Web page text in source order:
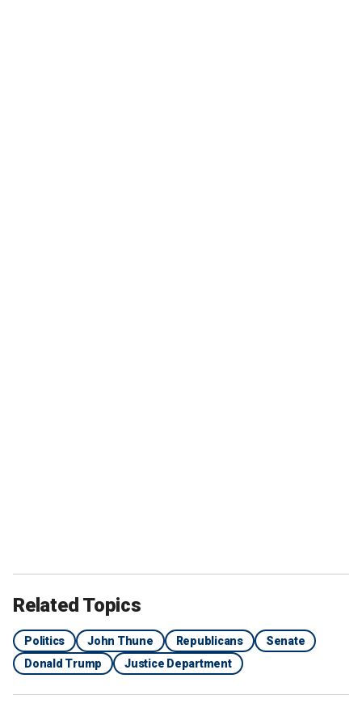
Related Topics
Politics John Thune Republicans
Senate
Donald Trump
Justice Department